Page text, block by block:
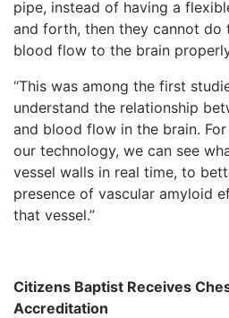
pipe, instead of having a
and forth, then they cannot do
blood flow to the brain
“This was among the first
understand the relationship
and blood flow in the brain.
our technology, we can see
vessel walls in real time, to
presence of vascular amyloid
that vessel.”
Citizens Baptist Receives
Accreditation